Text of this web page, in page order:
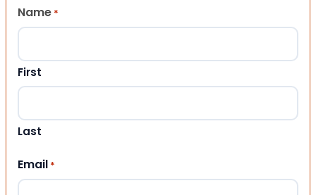
Name *
First
Last
Email *